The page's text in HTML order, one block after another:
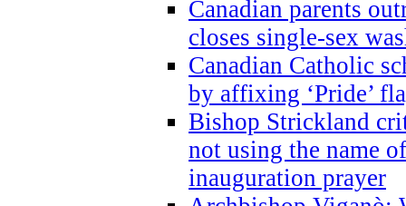
Canadian parents
closes single-sex
Canadian Catholic
by affixing ‘Pride’
Bishop Strickland
not using the name
inauguration prayer